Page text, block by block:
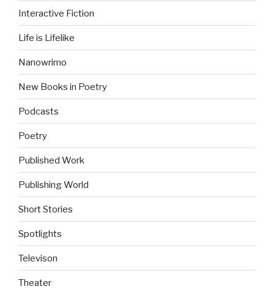
Interactive Fiction
Life is Lifelike
Nanowrimo
New Books in Poetry
Podcasts
Poetry
Published Work
Publishing World
Short Stories
Spotlights
Televison
Theater